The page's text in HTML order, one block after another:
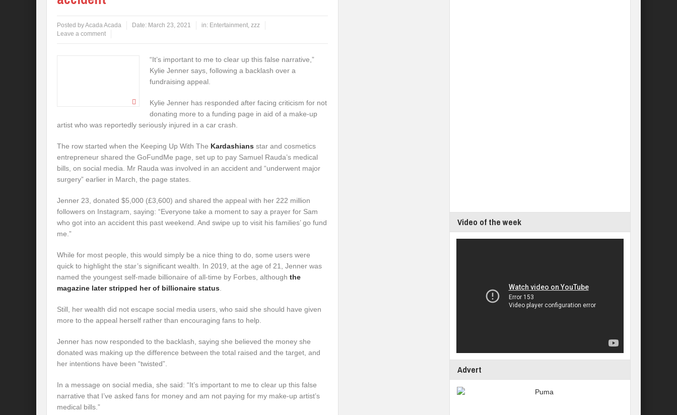
Posted byAcada Acada Date: March 23, 2021 in: Entertainment, zzz
Leave a comment
“It’s important to me to clear up this false narrative,”
Kylie Jenner says, following a backlash over a
fundraising appeal.
Kylie Jenner has responded after facing criticism for not
donating more to a funding page in aid of a make-up
artist who was reportedly seriously injured in a car crash.
The row started when the Keeping Up With The Kardashians star and cosmetics
entrepreneur shared the GoFundMe page, set up to pay Samuel Rauda’s medical
bills, on social media. Mr Rauda was involved in an accident and “underwent major
surgery” earlier in March, the page states.
Jenner 23, donated $5,000 (£3,600) and shared the appeal with her 222 million
followers on Instagram, saying: “Everyone take a moment to say a prayer for Sam
who got into an accident this past weekend. And swipe up to visit his families’ go fund
me.”
While for most people, this would simply be a nice thing to do, some users were
quick to highlight the star’s significant wealth. In 2019, at the age of 21, Jenner was
named the youngest self-made billionaire of all-time by Forbes, although the
magazine later stripped her of billionaire status
Still, her wealth did not escape social media users, who said she should have given
more to the appeal herself rather than encouraging fans to help.
Jenner has now responded to the backlash, saying she believed the money she
donated was making up the difference between the total raised and the target, and
her intentions have been “twisted”.
In a message on social media, she said: “It’s important to me to clear up this false
narrative that I’ve asked fans for money and am not paying for my make-up artist’s
medical bills.”
Video of the week
Advert